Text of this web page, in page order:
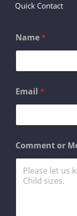
Quick Contact
Name *
Email *
a
m
Comment or